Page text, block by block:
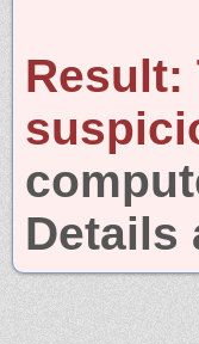
Result:
Details